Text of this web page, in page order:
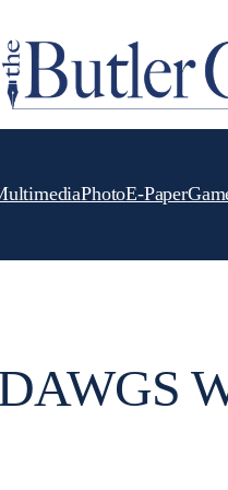
PhotoE-Paper